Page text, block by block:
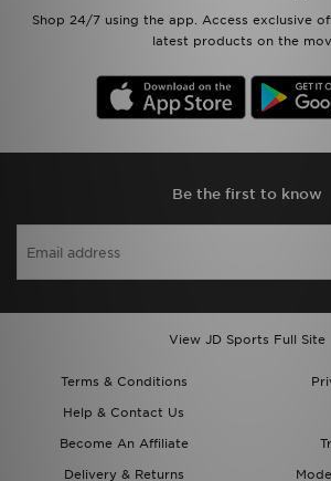
Shop 24/7 using the app. Access exclusive
latest products on the
Be the first to know
View JD Sports Full Site
Terms & Conditions
Help & Contact Us
Become An Affiliate
Delivery & Returns